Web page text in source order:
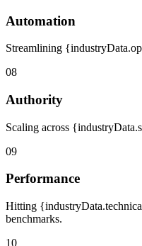
Automation
Streamlining
08
Authority
Scaling across
09
Performance
Hitting
benchmarks.
10